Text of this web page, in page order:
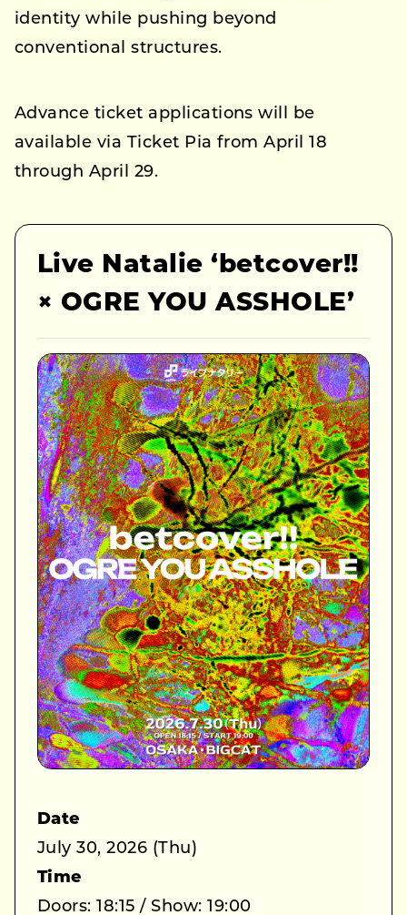
identity while pushing beyond
conventional structures.
Advance ticket applications will be
available via Ticket Pia from April 18
through April 29.
Live Natalie ‘betcover!!
× OGRE YOU ASSHOLE’
Date
July 30, 2026 (Thu)
Time
Doors: 18:15 / Show: 19:00